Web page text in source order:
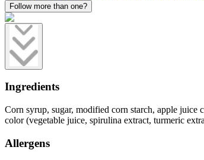
Follow more than one?
Ingredients
Corn syrup, sugar, modified corn starch, apple
color (vegetable juice, spirulina extract, turmeric
Allergens